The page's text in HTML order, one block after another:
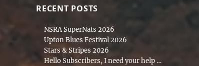
RECENT POSTS
NSRA SuperNats 2026
Upton Blues Festival 2026
Stars & Stripes 2026
Hello Subscribers, I need your help …